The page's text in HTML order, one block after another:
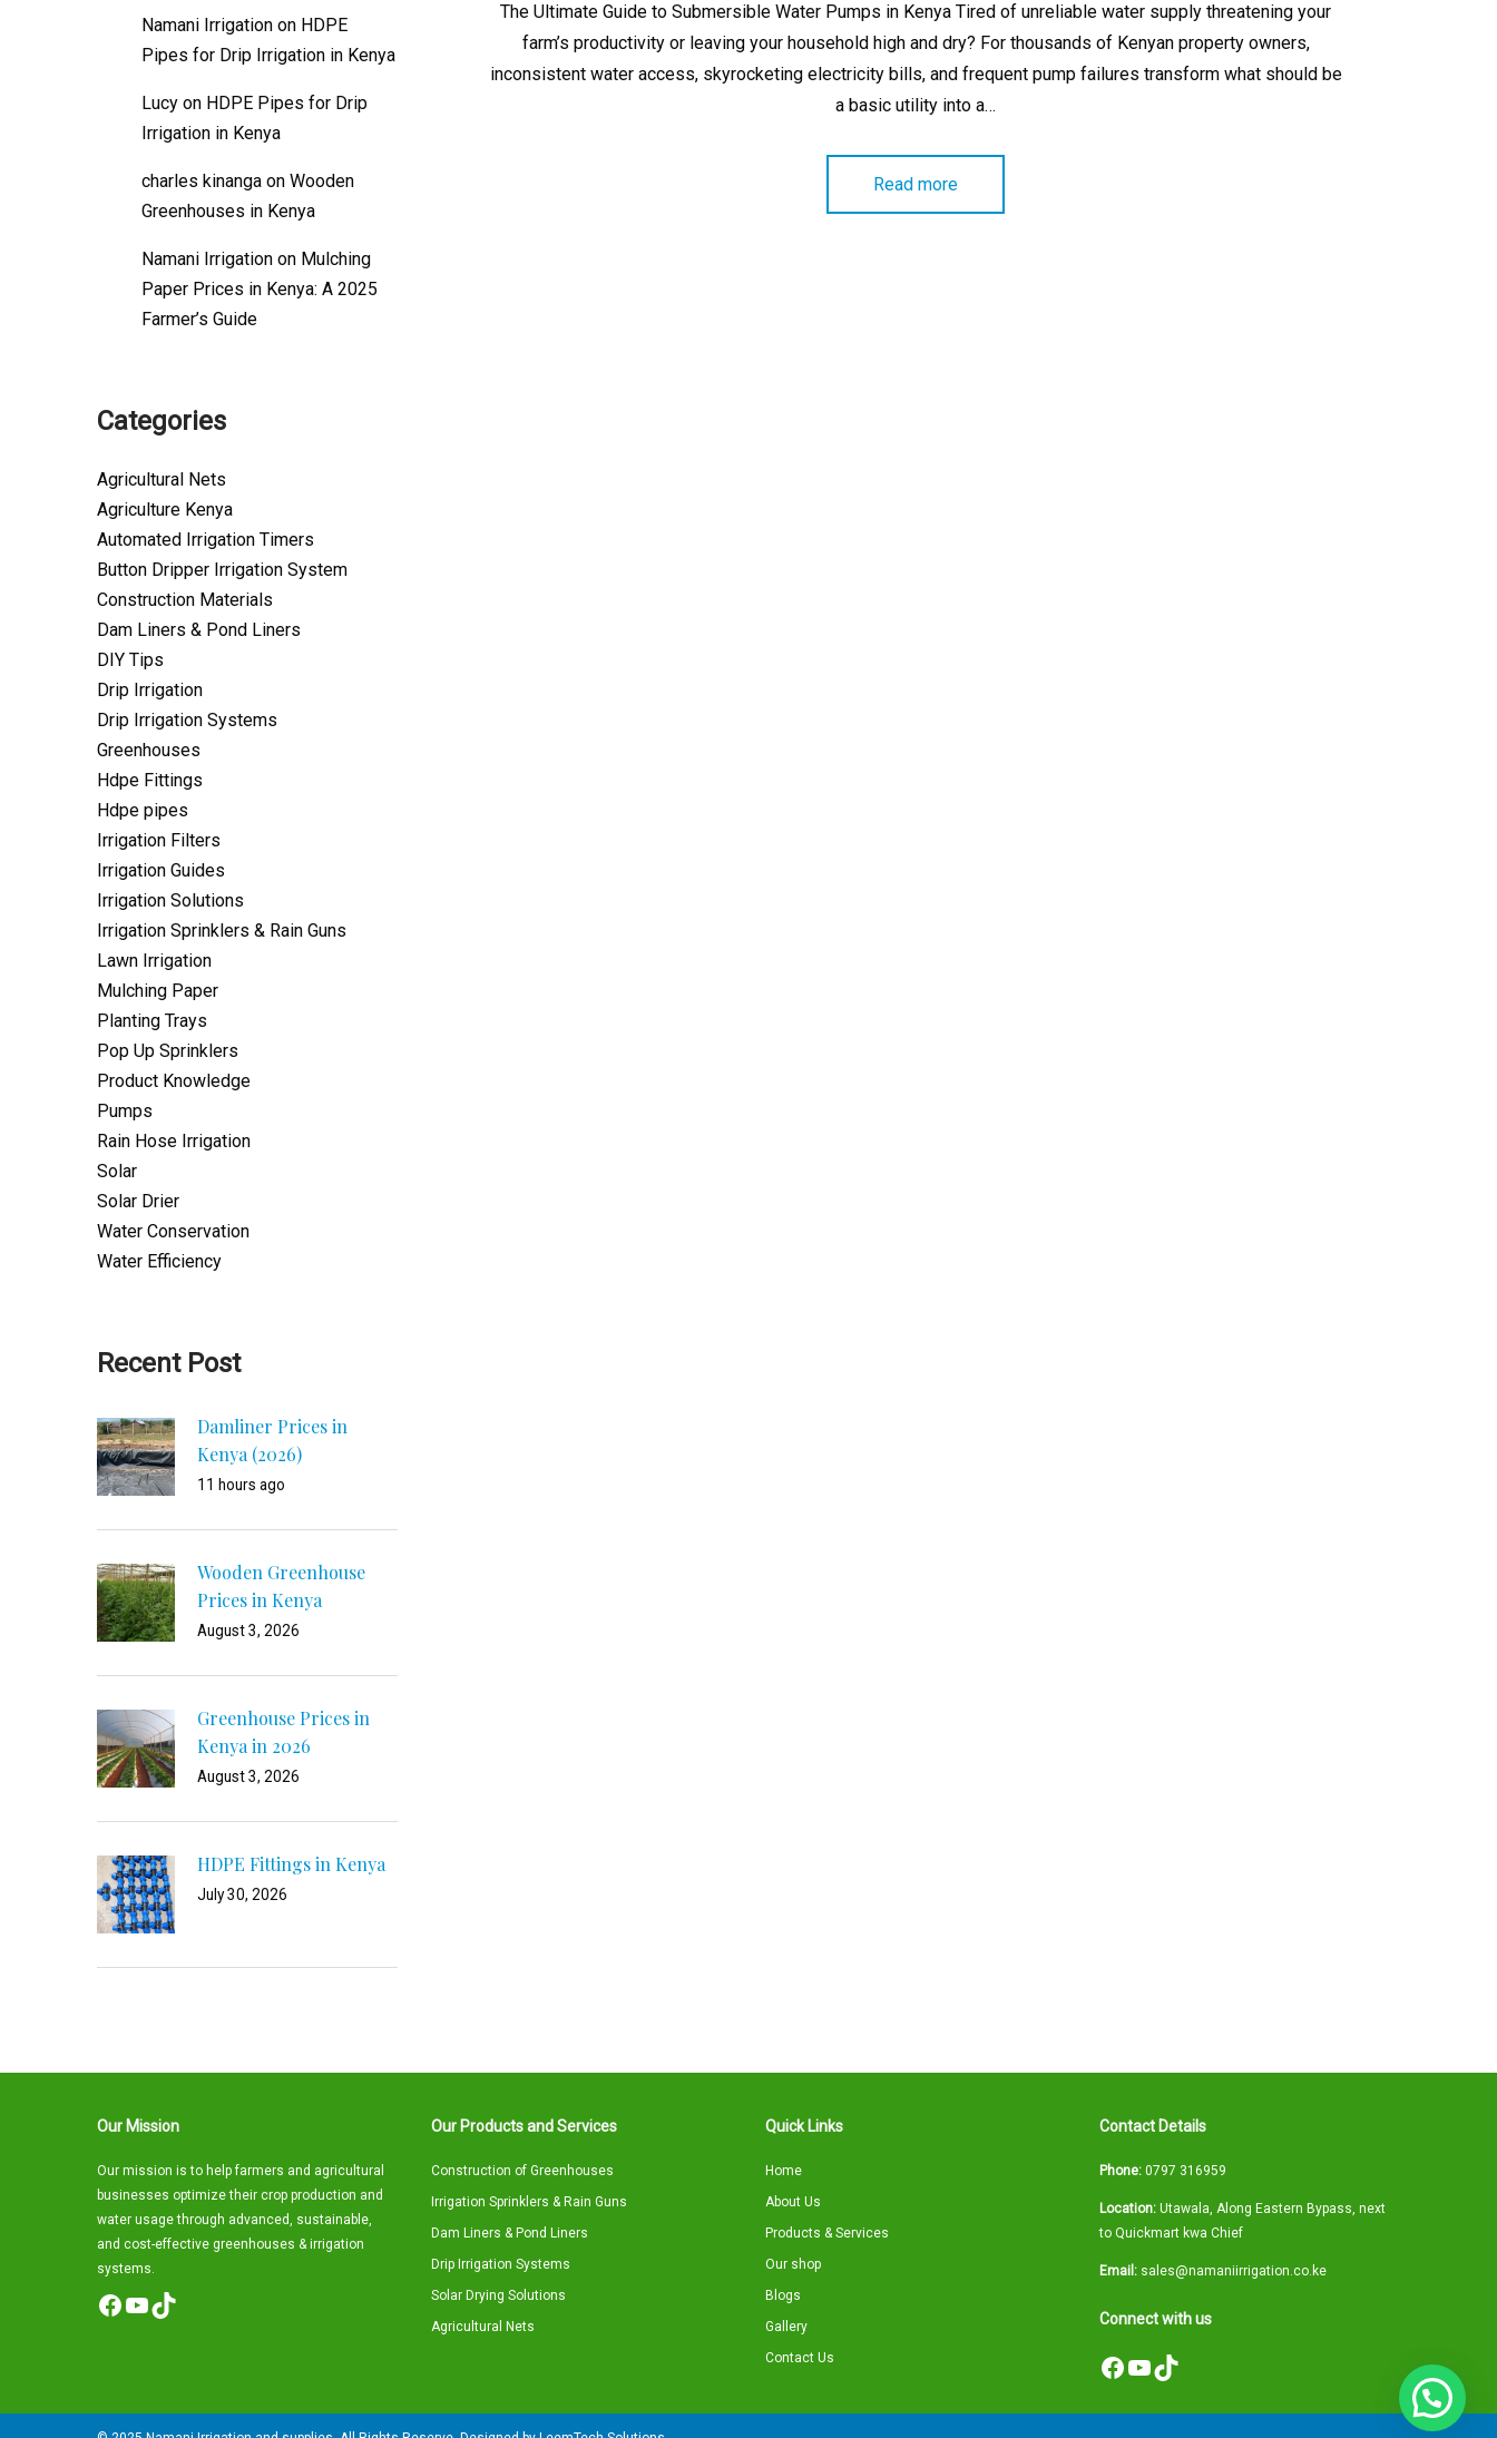
The Ultimate Guide to Submersible Water Pumps in Kenya Tired of unreliable water supply threatening your
farm’s productivity or leaving your household high and dry? For thousands of Kenyan property owners,
inconsistent water access, skyrocketing electricity bills, and frequent pump failures transform what should be
a basic utility into a…
Read more
Namani Irrigation on HDPE
Pipes for Drip Irrigation in Kenya
Lucy on HDPE Pipes for Drip
Irrigation in Kenya
charles kinanga on Wooden
Greenhouses in Kenya
Namani Irrigation on Mulching
Paper Prices in Kenya: A 2025
Farmer’s Guide
Categories
Agricultural Nets
Agriculture Kenya
Automated Irrigation Timers
Button Dripper Irrigation System
Construction Materials
Dam Liners & Pond Liners
DIY Tips
Drip Irrigation
Drip Irrigation Systems
Greenhouses
Hdpe Fittings
Hdpe pipes
Irrigation Filters
Irrigation Guides
Irrigation Solutions
Irrigation Sprinklers & Rain Guns
Lawn Irrigation
Mulching Paper
Planting Trays
Pop Up Sprinklers
Product Knowledge
Pumps
Rain Hose Irrigation
Solar
Solar Drier
Water Conservation
Water Efficiency
Recent Post
Damliner Prices in
Kenya (2026)
11 hours ago
Wooden Greenhouse
Prices in Kenya
August 3, 2026
Greenhouse Prices in
Kenya in 2026
August 3, 2026
HDPE Fittings in Kenya
July 30, 2026
Our Mission
Our mission is to help farmers and agricultural
businesses optimize their crop production and
water usage through advanced, sustainable,
and cost-effective greenhouses & irrigation
systems.
Facebook
YouTube
TikTok
Our Products and Services
Construction of Greenhouses
Irrigation Sprinklers & Rain Guns
Dam Liners & Pond Liners
Drip Irrigation Systems
Solar Drying Solutions
Agricultural Nets
Quick Links
Home
About Us
Products & Services
Our shop
Blogs
Gallery
Contact Us
Contact Details
Phone: 0797 316959
Location: Utawala, Along Eastern Bypass, next
to Quickmart kwa Chief
Email: sales@namaniirrigation.co.ke
Connect with us
Facebook
YouTube
TikTok